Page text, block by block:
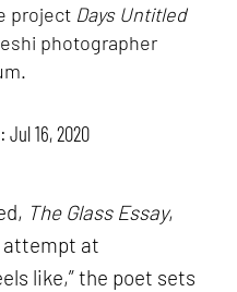
project Days Untitled
photographer
Jul 16, 2020
The Glass Essay,
attempt at
like,” the poet sets